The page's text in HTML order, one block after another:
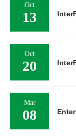
Oct
13
Oct
20
Mar
08